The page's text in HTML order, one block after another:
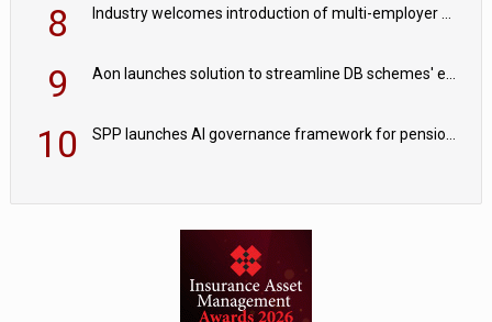
8 Industry welcomes introduction of multi-employer CDC; focus turns to implementation
9 Aon launches solution to streamline DB schemes' endgame journeys
10 SPP launches AI governance framework for pension schemes